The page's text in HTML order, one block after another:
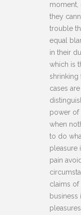
moment,
they
trouble
equal
in their
which is
shrinking
cases
power of
when
to do
pleasure
pain
claims